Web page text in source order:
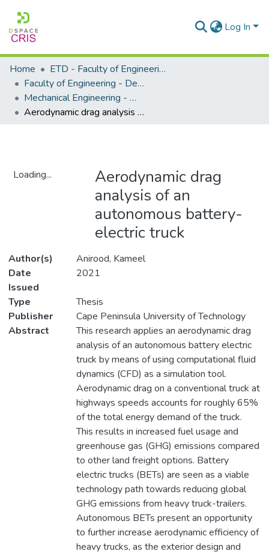
Log In
Home
ETD - Faculty of Engineering and Built Environment
Faculty of Engineering - Department of Mechanical Engineering
Mechanical Engineering - Master's Degree
Aerodynamic drag analysis of an autonomous battery-electric truck
Loading...
Aerodynamic drag
analysis of an
autonomous battery-
electric truck
Author(s)
Anirood, Kameel
Date
Issued
2021
Type
Thesis
Publisher
Cape Peninsula University of Technology
Abstract
This research applies an aerodynamic drag
analysis of an autonomous battery electric
truck by means of using computational fluid
dynamics (CFD) as a simulation tool.
Aerodynamic drag on a conventional truck at
highways speeds accounts for roughly 65%
of the total energy demand of the truck.
This results in increased fuel usage and
greenhouse gas (GHG) emissions compared
to other land freight options. Battery
electric trucks (BETs) are seen as a viable
technology path towards reducing global
GHG emissions from heavy truck-trailers.
Autonomous BETs present an opportunity
to further increase aerodynamic efficiency of
heavy trucks, as the exterior design and